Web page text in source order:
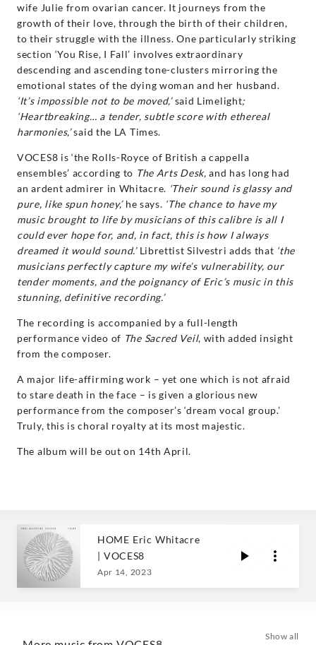
wife Julie from ovarian cancer. It journeys from the
growth of their love, through the birth of their children,
to their struggle with the illness. One particularly striking
section ‘You Rise, I Fall’ involves extraordinary
descending and ascending tone-clusters mirroring the
emotional states of the dying woman and her husband.
‘It’s impossible not to be moved,’said Limelight;
‘Heartbreaking… a tender, subtle score with ethereal
harmonies,’said the LA Times.
VOCES8 is ‘the Rolls-Royce of British a cappella
ensembles’ according to The Arts Desk,and has long had
an ardent admirer in Whitacre. ‘Their sound is glassy and
pure, like spun honey,’he says. ‘The chance to have my
music brought to life by musicians of this calibre is all I
could ever hope for, and, in fact, this is how I always
dreamed it would sound.’Librettist Silvestri adds that ‘the
musicians perfectly capture my wife’s vulnerability, our
tender moments, and the poignancy of Eric’s music in this
stunning, definitive recording.’
The recording is accompanied by a full-length
performance video of The Sacred Veil, with added insight
from the composer.
A major life-affirming work – yet one which is not afraid
to stare death in the face – is given a glorious new
performance from the composer’s ‘dream vocal group.’
Truly, this is choral royalty at its most majestic.
The album will be out on 14th April.
HOME Eric Whitacre
| VOCES8
Apr 14, 2023
Show all